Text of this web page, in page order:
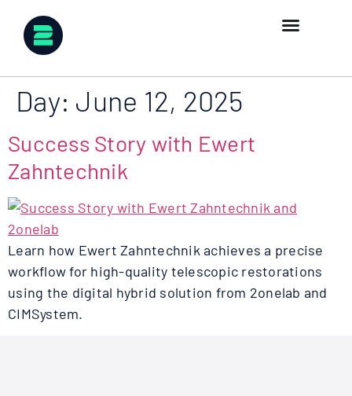
Day: June 12, 2025
Success Story with Ewert
Zahntechnik
Learn how Ewert Zahntechnik achieves a precise
workflow for high-quality telescopic restorations
using the digital hybrid solution from 2onelab and
CIMSystem.